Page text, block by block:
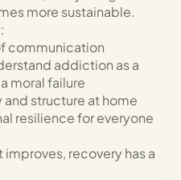
more sustainable.
communication
addiction as a
moral failure
structure at home
resilience for everyone
recovery has a